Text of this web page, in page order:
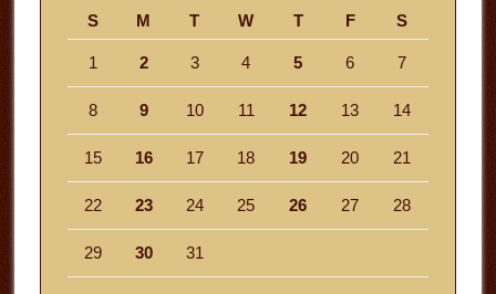
S
M T W T F S
1 2 3 4 5 6 7
8 9 10 11 12 13 14
15 16 17 18 19 20 21
22 23 24 25 26 27 28
29 30 31